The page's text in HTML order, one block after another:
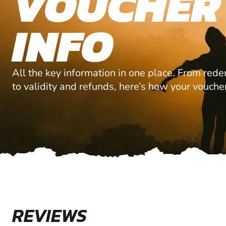
INFO
All the key information in one place. From
to validity and refunds, here’s how your
REVIEWS